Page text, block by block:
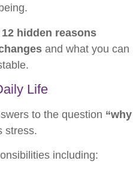
12 hidden reasons
and what you can
Life
to the question “why
stress.
including: